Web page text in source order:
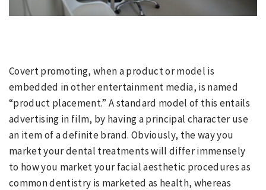
Covert promoting, when a product or model is
embedded in other entertainment media, is named
“product placement.” A standard model of this entails
advertising in film, by having a principal character use
an item of a definite brand. Obviously, the way you
market your dental treatments will differ immensely
to how you market your facial aesthetic procedures as
common dentistry is marketed as health, whereas